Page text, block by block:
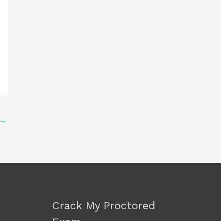
→
Crack My Proctored